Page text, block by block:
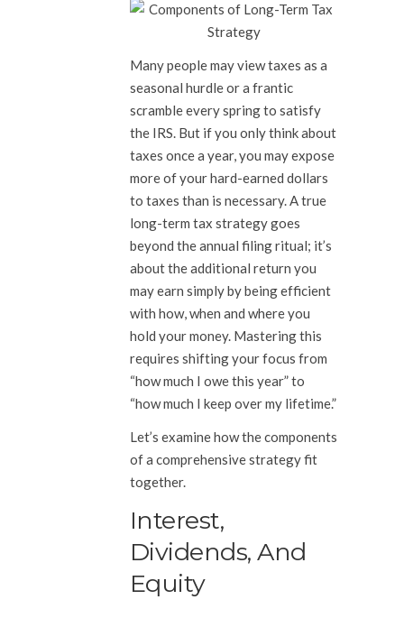
Many people may view taxes as a
seasonal hurdle or a frantic
scramble every spring to satisfy
the IRS. But if you only think about
taxes once a year, you may expose
more of your hard-earned dollars
to taxes than is necessary. A true
long-term tax strategy goes
beyond the annual filing ritual; it’s
about the additional return you
may earn simply by being efficient
with how, when and where you
hold your money. Mastering this
requires shifting your focus from
“how much I owe this year” to
“how much I keep over my lifetime.”
Let’s examine how the components
of a comprehensive strategy fit
together.
Interest,
Dividends, And
Equity